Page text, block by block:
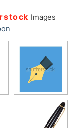
Images